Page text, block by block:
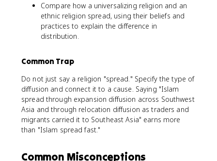
Compare how a universalizing religion and an
ethnic religion spread, using their beliefs and
practices to explain the difference in
distribution.
Common Trap
Do not just say a religion "spread." Specify the type of
diffusion and connect it to a cause. Saying "Islam
spread through expansion diffusion across Southwest
Asia and through relocation diffusion as traders and
migrants carried it to Southeast Asia" earns more
than "Islam spread fast."
Common Misconceptions